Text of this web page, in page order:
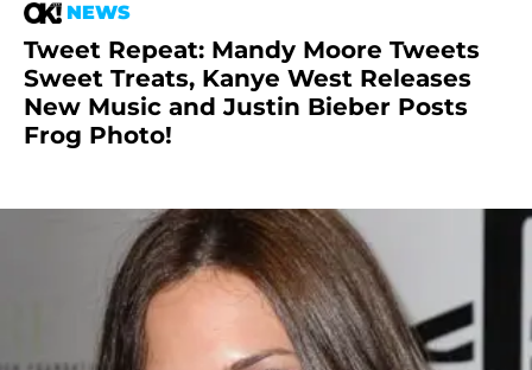
NEWS
Tweet Repeat: Mandy Moore Tweets
Sweet Treats, Kanye West Releases
New Music and Justin Bieber Posts
Frog Photo!